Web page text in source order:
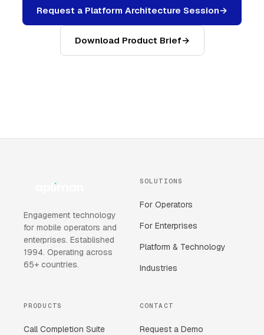
Request a Platform Architecture Session→
Download Product Brief→
Engagement technology
for mobile operators and
enterprises. Established
1994. Operating across
65+ countries.
SOLUTIONS
For Operators
For Enterprises
Platform & Technology
Industries
PRODUCTS
Call Completion Suite
CONTACT
Request a Demo